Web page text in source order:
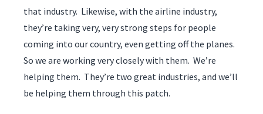
that industry. Likewise, with the airline industry,
they’re taking very, very strong steps for people
coming into our country, even getting off the planes.
So we are working very closely with them. We’re
helping them. They’re two great industries, and we’ll
be helping them through this patch.